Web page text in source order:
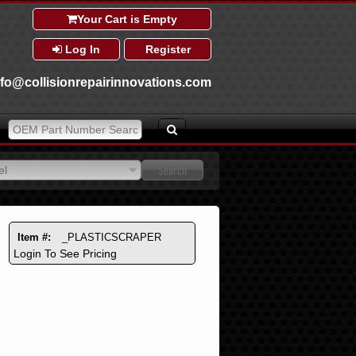
Your Cart is Empty
Log In Register
Item #: _PLASTICSCRAPER
Login To See Pricing